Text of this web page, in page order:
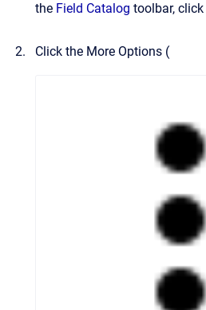
the Field Catalog toolbar, click
Click the More Options (